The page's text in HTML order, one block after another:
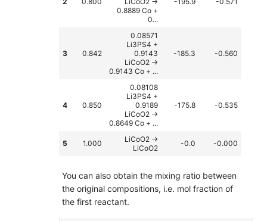
0.8889 Co +
0...
3 0.842
0.08571
Li3PS4 +
0.9143
LiCoO2 ->
0.9143 Co + ...
-185.3 -0.560
4 0.850
0.08108
Li3PS4 +
0.9189
LiCoO2 ->
0.8649 Co + ...
-175.8 -0.535
5 1.000
LiCoO2 ->
LiCoO2
-0.0 -0.000
You can also obtain the mixing ratio between
the original compositions, i.e. mol fraction of
the first reactant.